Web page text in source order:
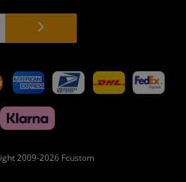
Payment
methods
2009-2026 Fcustom